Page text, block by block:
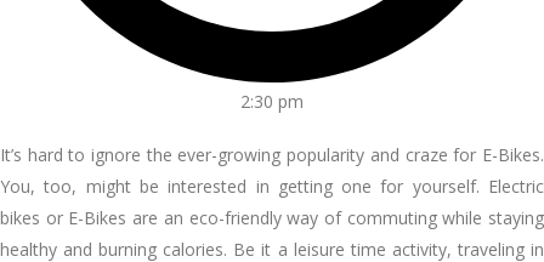
2:30 pm
It’s hard to ignore the ever-growing popularity and craze for E-Bikes.
You, too, might be interested in getting one for yourself. Electric
bikes or E-Bikes are an eco-friendly way of commuting while staying
healthy and burning calories. Be it a leisure time activity, traveling in